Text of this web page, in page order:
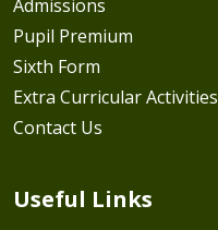
Admissions
Pupil Premium
Sixth Form
Extra Curricular Activities
Contact Us
Useful Links